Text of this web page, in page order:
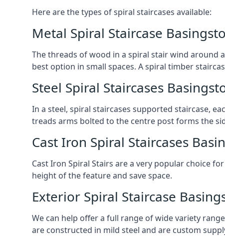
Here are the types of spiral staircases available:
Metal Spiral Staircase
The threads of wood in a spiral stair wind around
best option in small spaces. A spiral timber
Steel Spiral Staircases
In a steel, spiral staircases supported staircase,
treads arms bolted to the centre post forms the
Cast Iron Spiral Staircases
Cast Iron Spiral Stairs are a very popular choice
height of the feature and save space.
Exterior Spiral Staircase
We can help offer a full range of wide variety
are constructed in mild steel and are custom